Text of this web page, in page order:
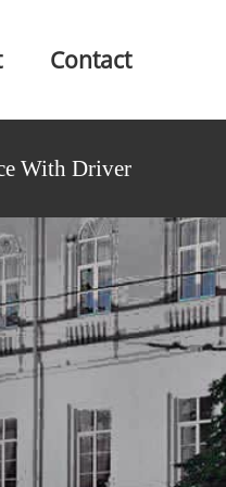
Contact
With Driver